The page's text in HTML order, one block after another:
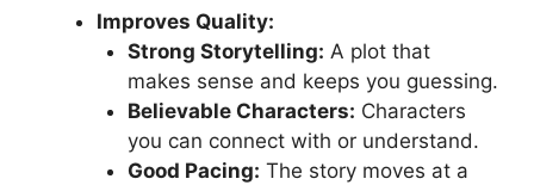
Improves Quality:
Strong Storytelling: A plot that
makes sense and keeps you guessing.
Believable Characters: Characters
you can connect with or understand.
Good Pacing: The story moves at a